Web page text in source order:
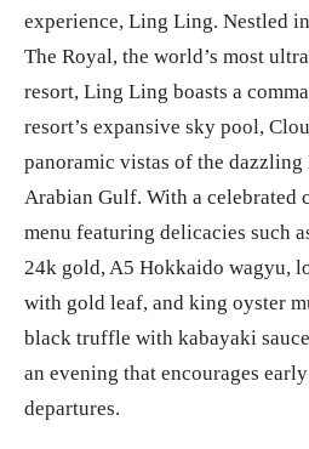
experience, Ling Ling. Nestled
The Royal, the world’s most
resort, Ling Ling boasts a
resort’s expansive sky pool,
panoramic vistas of the
Arabian Gulf. With a celebrated
menu featuring delicacies such
24k gold, A5 Hokkaido wagyu,
with gold leaf, and king oyster
black truffle with kabayaki
an evening that encourages
departures.